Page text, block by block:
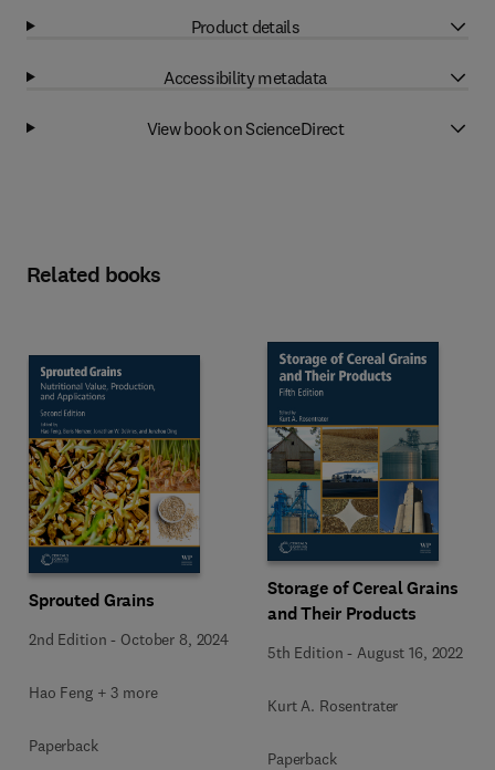
Product details
Accessibility metadata
View book on ScienceDirect
Related books
Sprouted Grains
2nd Edition - October 8, 2024
Hao Feng + 3 more
Paperback
Storage of Cereal Grains
and Their Products
5th Edition -August 16, 2022
Kurt A. Rosentrater
Paperback